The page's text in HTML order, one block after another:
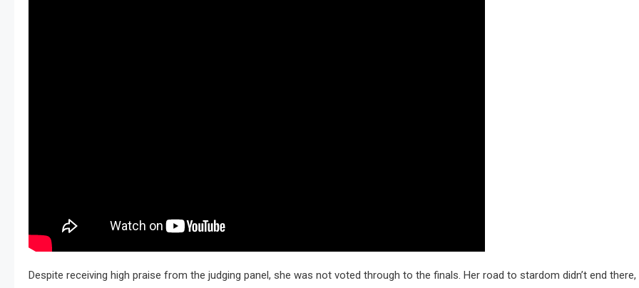
Despite receiving high praise from the judging panel, she was not voted through to the finals. Her road to stardom didn’t end there,